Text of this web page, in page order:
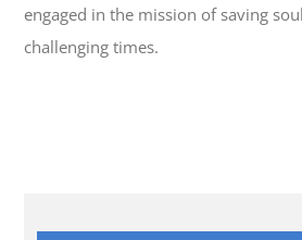
engaged in the mission of saving
challenging times.